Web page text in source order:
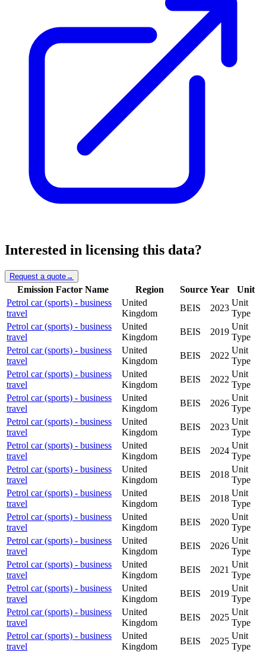
Interested in licensing this data?
Request a quote→
Emission Factor Name Region Source Year
Unit
Petrol car (sports) - business
travel
United
Kingdom
BEIS 2023
Unit
Type
Petrol car (sports) - business
travel
United
Kingdom
BEIS 2019
Unit
Type
Petrol car (sports) - business
travel
United
Kingdom
BEIS 2022
Unit
Type
Petrol car (sports) - business
travel
United
Kingdom
BEIS 2022
Unit
Type
Petrol car (sports) - business
travel
United
Kingdom
BEIS 2026
Unit
Type
Petrol car (sports) - business
travel
United
Kingdom
BEIS 2023
Unit
Type
Petrol car (sports) - business
travel
United
Kingdom
BEIS 2024
Unit
Type
Petrol car (sports) - business
travel
United
Kingdom
BEIS 2018
Unit
Type
Petrol car (sports) - business
travel
United
Kingdom
BEIS 2018
Unit
Type
Petrol car (sports) - business
travel
United
Kingdom
BEIS 2020
Unit
Type
Petrol car (sports) - business
travel
United
Kingdom
BEIS 2026
Unit
Type
Petrol car (sports) - business
travel
United
Kingdom
BEIS 2021
Unit
Type
Petrol car (sports) - business
travel
United
Kingdom
BEIS 2019
Unit
Type
Petrol car (sports) - business
travel
United
Kingdom
BEIS 2025
Unit
Type
Petrol car (sports) - business
travel
United
Kingdom
BEIS 2025
Unit
Type